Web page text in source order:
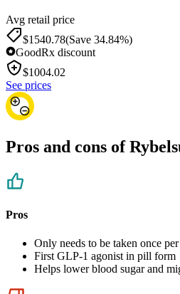
Avg retail price
$1540.78(Save 34.84%)
GoodRx discount
$1004.02
See prices
Pros and cons of
Pros
Only needs to be taken once
First GLP-1 agonist in pill form
Helps lower blood sugar and